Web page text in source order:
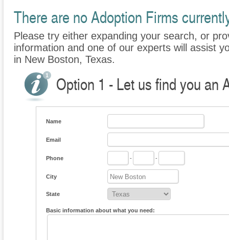
There are no Adoption Firms
Please try either expanding your search, or
information and one of our experts will assist
in New Boston, Texas.
Option 1 - Let us find you an
Name
Email
Phone - -
City
State
Basic information about what you need: